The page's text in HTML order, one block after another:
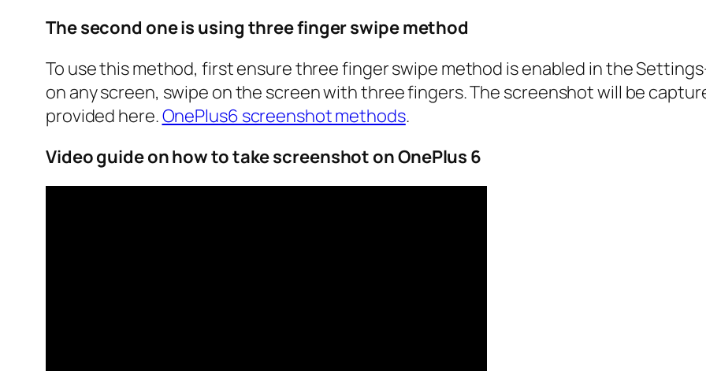
The second one is using three finger swipe method
To use this method, first ensure three finger swipe method is enabled in the
on any screen, swipe on the screen with three fingers. The screenshot will be
provided here.OnePlus6 screenshot methods.
Video guide on how to take screenshot on OnePlus 6